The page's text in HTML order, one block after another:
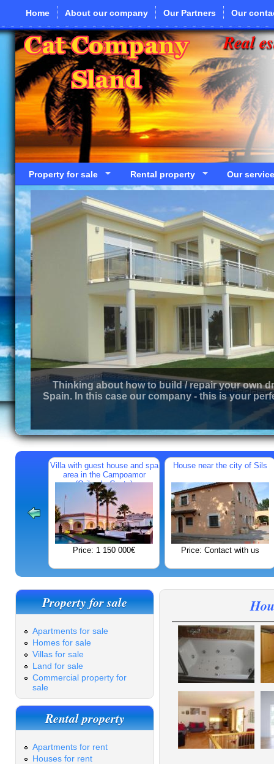
Skip to main content
Home About our company Our Partners Our
Real
Property for sale Rental property Our
Thinking about how to build / repair your own
Spain. In this case our company - this is your
Villa with guest house and spa
area in the Campoamor
(Orihuela Costa)
Price: 1 150 000€
House near the city of Sils
Price: Contact with us
Property for sale
Apartments for sale
Homes for sale
Villas for sale
Land for sale
Commercial property for
sale
Rental property
Apartments for rent
Houses for rent